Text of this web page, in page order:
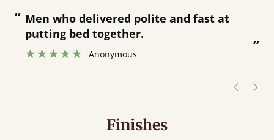
“ Great bed - easy to assemble! Delivery
was great and able to track items and
was contacted when they were half an
Finishes